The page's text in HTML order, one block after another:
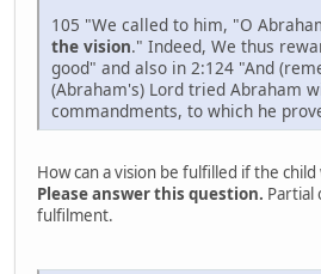
105 "We called to him, "O
the vision." Indeed, We thus
good" and also in 2:124 "And
(Abraham's) Lord tried Abraham
commandments, to which he
How can a vision be fulfilled if the
Please answer this question. Partial
fulfilment.